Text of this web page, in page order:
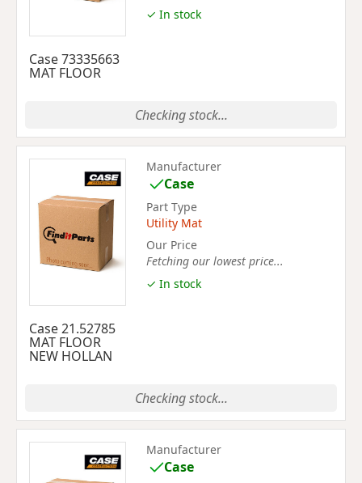
Case 73335663
MAT FLOOR
✓ In stock
Checking stock...
Case 21.52785
MAT FLOOR
NEW HOLLAN
Manufacturer
Case
Part Type
Utility Mat
Our Price
Fetching our lowest price...
✓ In stock
Checking stock...
Manufacturer
Case